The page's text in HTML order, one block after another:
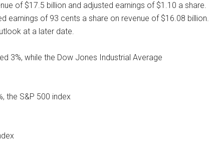
of $17.5 billion and adjusted earnings of $1.10 a share.
earnings of 93 cents a share on revenue of $16.08 billion.
at a later date.
3%, while the Dow Jones Industrial Average
the S&P 500 index